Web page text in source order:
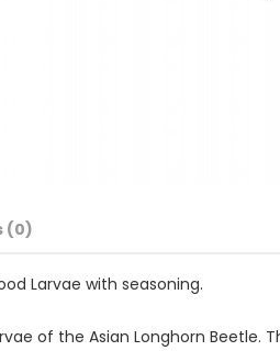
(0)
Larvae with seasoning.
of the Asian Longhorn Beetle.